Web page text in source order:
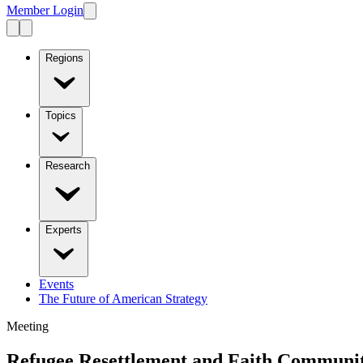
Member Login
Regions
Topics
Research
Experts
Events
The Future of American Strategy
Meeting